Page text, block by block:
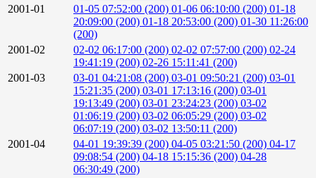
2001-01
01-05 07:52:00 (200) 01-06 06:10:00 (200) 01-18
20:09:00 (200) 01-18 20:53:00 (200) 01-30 11:26:00
(200)
2001-02
02-02 06:17:00 (200) 02-02 07:57:00 (200) 02-24
19:41:19 (200) 02-26 15:11:41 (200)
2001-03
03-01 04:21:08 (200) 03-01 09:50:21 (200) 03-01
15:21:35 (200) 03-01 17:13:16 (200) 03-01
19:13:49 (200) 03-01 23:24:23 (200) 03-02
01:06:19 (200) 03-02 06:05:29 (200) 03-02
06:07:19 (200) 03-02 13:50:11 (200)
2001-04
04-01 19:39:39 (200) 04-05 03:21:50 (200) 04-17
09:08:54 (200) 04-18 15:15:36 (200) 04-28
06:30:49 (200)